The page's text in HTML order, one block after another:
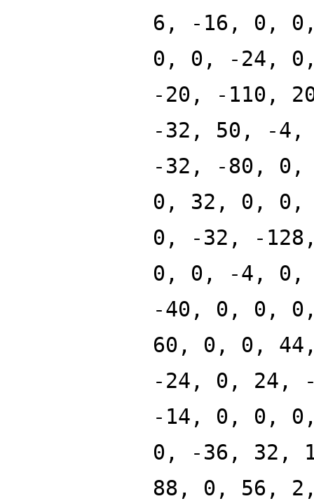
6, -16, 0,
0, 0, -24,
-20, -110,
-32, 50, -
-32, -80,
0, 32, 0,
0, -32, -
0, 0, -4, 0,
-40, 0, 0,
60, 0, 0,
-24, 0, 24,
-14, 0, 0,
0, -36, 32,
88, 0, 56,